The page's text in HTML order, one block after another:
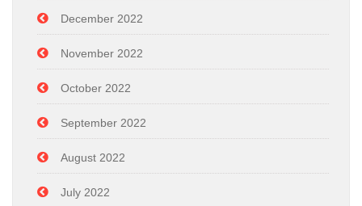
December 2022
November 2022
October 2022
September 2022
August 2022
July 2022